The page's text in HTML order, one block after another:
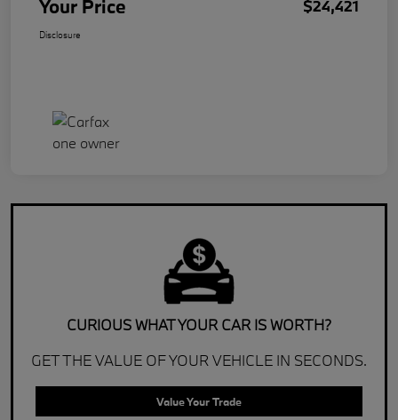
Your Price $24,421
Disclosure
CURIOUS WHAT YOUR CAR IS WORTH?
GET THE VALUE OF YOUR VEHICLE IN SECONDS.
Value Your Trade